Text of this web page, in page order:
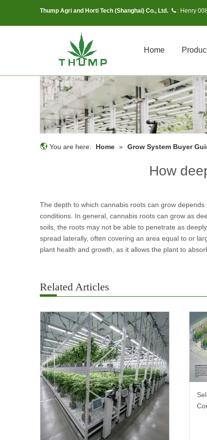
Thump Agri and Horti Tech (Shanghai) Co., Ltd.  : Henry
Home
You are here: Home » Grow System Buyer
How
The depth to which cannabis roots can grow
conditions. In general, cannabis roots can grow as
soils, the roots may not be able to penetrate as
spread laterally, often covering an area equal to or
plant health and growth, as it allows the plant to
Related Articles